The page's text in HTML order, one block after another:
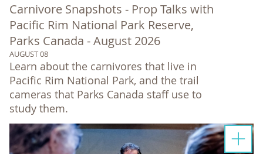
Carnivore Snapshots - Prop Talks with
Pacific Rim National Park Reserve,
Parks Canada - August 2026
AUGUST 08
Learn about the carnivores that live in
Pacific Rim National Park, and the trail
cameras that Parks Canada staff use to
study them.